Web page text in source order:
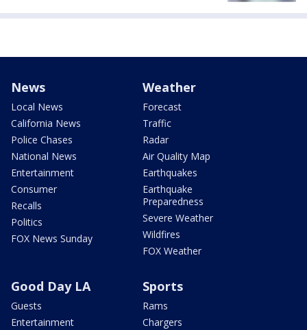
News
Local News
California News
Police Chases
National News
Entertainment
Consumer
Recalls
Politics
FOX News Sunday
Weather
Forecast
Traffic
Radar
Air Quality Map
Earthquakes
Earthquake
Preparedness
Severe Weather
Wildfires
FOX Weather
Good Day LA
Guests
Entertainment
Sports
Rams
Chargers